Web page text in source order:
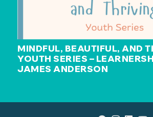
MINDFUL, BEAUTIFUL, AND
YOUTH SERIES –
JAMES ANDERSON